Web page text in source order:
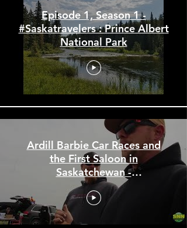
Episode 1, Season 1 -
#Saskatravelers : Prince Albert
National Park
Ardill Barbie Car Races and
the First Saloon in
Saskatchewan -
#Saskatravelers